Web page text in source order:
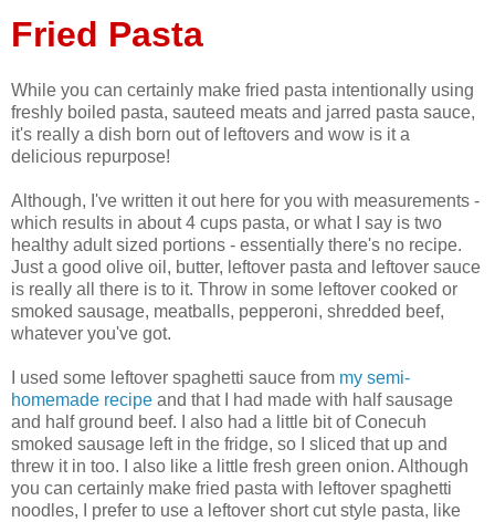
Fried Pasta
While you can certainly make fried pasta intentionally using
freshly boiled pasta, sauteed meats and jarred pasta sauce,
it's really a dish born out of leftovers and wow is it a
delicious repurpose!
Although, I've written it out here for you with measurements -
which results in about 4 cups pasta, or what I say is two
healthy adult sized portions - essentially there's no recipe.
Just a good olive oil, butter, leftover pasta and leftover sauce
is really all there is to it. Throw in some leftover cooked or
smoked sausage, meatballs, pepperoni, shredded beef,
whatever you've got.
I used some leftover spaghetti sauce from my semi-
homemade recipe and that I had made with half sausage
and half ground beef. I also had a little bit of Conecuh
smoked sausage left in the fridge, so I sliced that up and
threw it in too. I also like a little fresh green onion. Although
you can certainly make fried pasta with leftover spaghetti
noodles, I prefer to use a leftover short cut style pasta, like